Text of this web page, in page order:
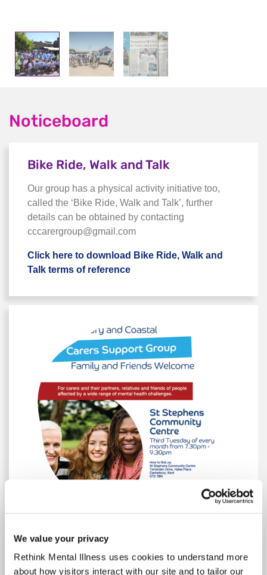
We value your privacy
Rethink Mental Illness uses cookies to understand more
about how visitors interact with our site and to tailor our
Noticeboard
Bike Ride, Walk and Talk
Our group has a physical activity initiative too,
called the ‘Bike Ride, Walk and Talk’, further
details can be obtained by contacting
cccarergroup@gmail.com
Click here to download Bike Ride, Walk and
Talk terms of reference
Group Poster
Events Poster A4 2024 Events Poster A4 2024